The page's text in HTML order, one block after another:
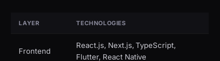
LAYER TECHNOLOGIES
Frontend
React.js, Next.js, TypeScript,
Flutter, React Native